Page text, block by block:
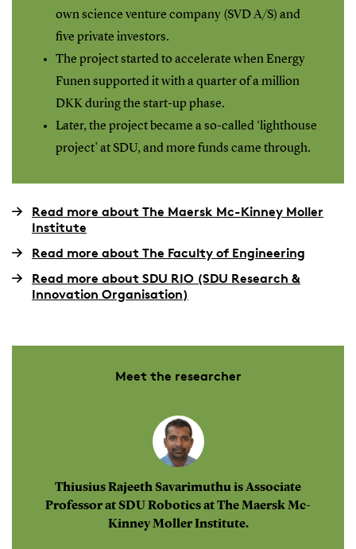
own science venture company (SVD A/S) and
five private investors.
The project started to accelerate when Energy
Funen supported it with a quarter of a million
DKK during the start-up phase.
Later, the project became a so-called ‘lighthouse
project’ at SDU, and more funds came through.
Read more about The Maersk Mc-Kinney Moller
Institute
Read more about The Faculty of Engineering
Read more about SDU RIO (SDU Research &
Innovation Organisation)
Meet the researcher
Thiusius Rajeeth Savarimuthu is Associate
Professor at SDU Robotics at The Maersk Mc-
Kinney Moller Institute.